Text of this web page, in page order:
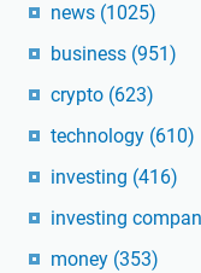
news (1025)
business (951)
crypto (623)
technology (610)
investing (416)
investing
money (353)